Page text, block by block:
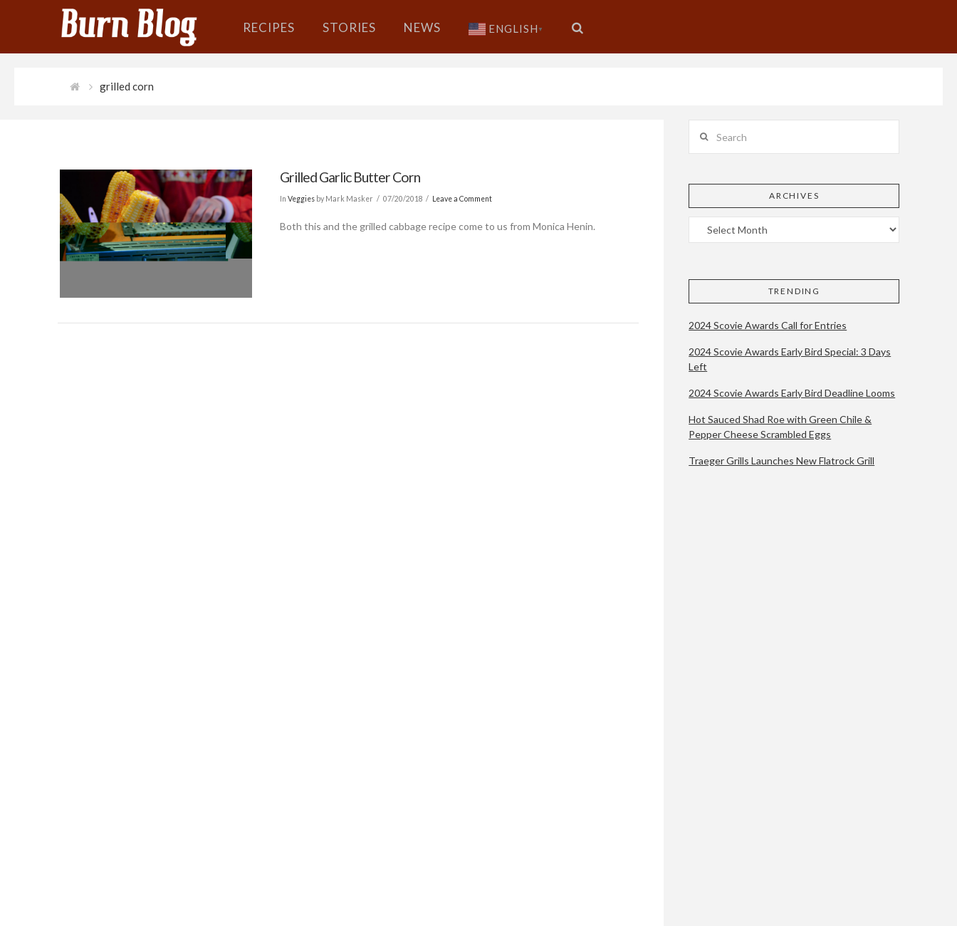
RECIPES STORIES NEWS ENGLISH ▼
grilled corn
Grilled Garlic Butter Corn
InVeggies by Mark Masker 07/20/2018 Leave a Comment
Both this and the grilled cabbage recipe come to us from Monica Henin.
ARCHIVES
TRENDING
2024 Scovie Awards Call for Entries
2024 Scovie Awards Early Bird Special: 3 Days
Left
2024 Scovie Awards Early Bird Deadline Looms
Hot Sauced Shad Roe with Green Chile &
Pepper Cheese Scrambled Eggs
Traeger Grills Launches New Flatrock Grill